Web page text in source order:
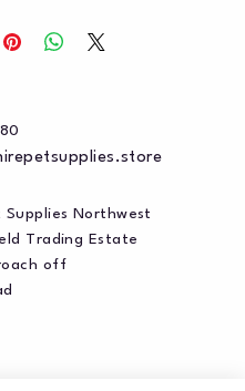
Supplies Northwest
Trading Estate
off